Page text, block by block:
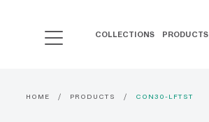
COLLECTIONS PRODUCTS
HOME PRODUCTS CON30-LFTST